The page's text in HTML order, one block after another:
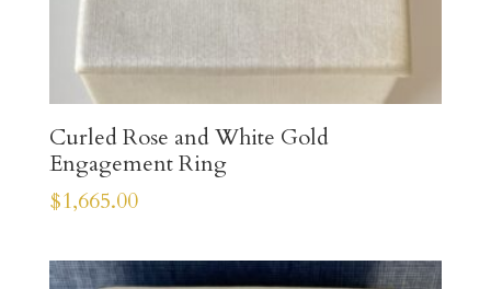
Curled Rose and White Gold
Engagement Ring
$1,665.00